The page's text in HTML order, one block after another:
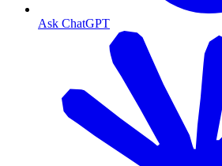
Ask ChatGPT